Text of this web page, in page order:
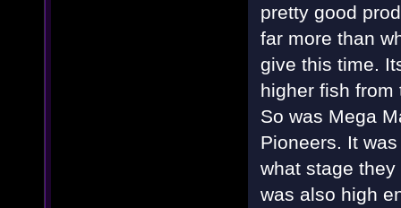
pretty good
far more than
give this time.
higher fish from
So was Mega
Pioneers. It
what stage
was also high